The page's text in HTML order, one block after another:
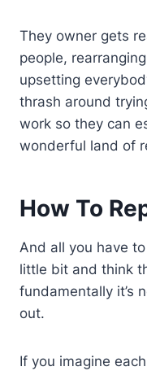
They owner gets
people,
upsetting
thrash around
work so they can
wonderful land of
How To
And all you have
little bit and think
fundamentally it’s
out.
If you imagine